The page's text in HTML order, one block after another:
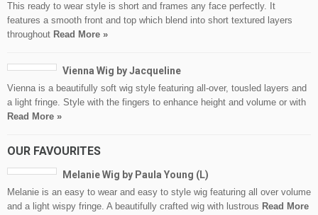
This ready to wear style is short and frames any face perfectly. It
features a smooth front and top which blend into short textured layers
throughout Read More »
Vienna Wig by Jacqueline
Vienna is a beautifully soft wig style featuring all-over, tousled layers and
a light fringe. Style with the fingers to enhance height and volume or with
Read More »
OUR FAVOURITES
Melanie Wig by Paula Young (L)
Melanie is an easy to wear and easy to style wig featuring all over volume
and a light wispy fringe. A beautifully crafted wig with lustrous Read More